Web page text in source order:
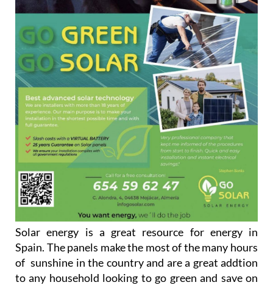
Solar energy is a great resource for energy in
Spain. The panels make the most of the many hours
of sunshine in the country and are a great addtion
to any household looking to go green and save on